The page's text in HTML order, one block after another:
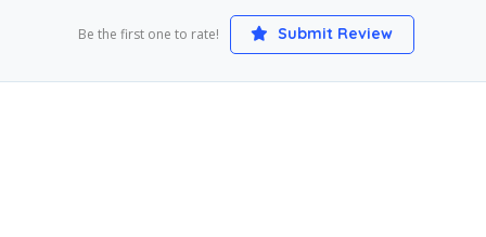
Be the first one to rate! Submit Review